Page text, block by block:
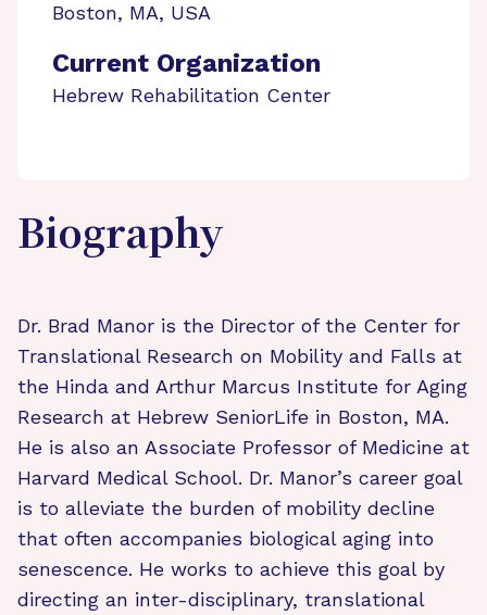
Boston, MA, USA
Current Organization
Hebrew Rehabilitation Center
Biography
Dr. Brad Manor is the Director of the Center for
Translational Research on Mobility and Falls at
the Hinda and Arthur Marcus Institute for Aging
Research at Hebrew SeniorLife in Boston, MA.
He is also an Associate Professor of Medicine at
Harvard Medical School. Dr. Manor’s career goal
is to alleviate the burden of mobility decline
that often accompanies biological aging into
senescence. He works to achieve this goal by
directing an inter-disciplinary, translational